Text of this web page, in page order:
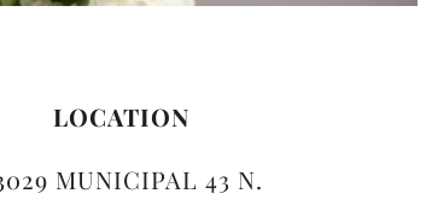
LOCATION
MUNICIPAL 43 N.